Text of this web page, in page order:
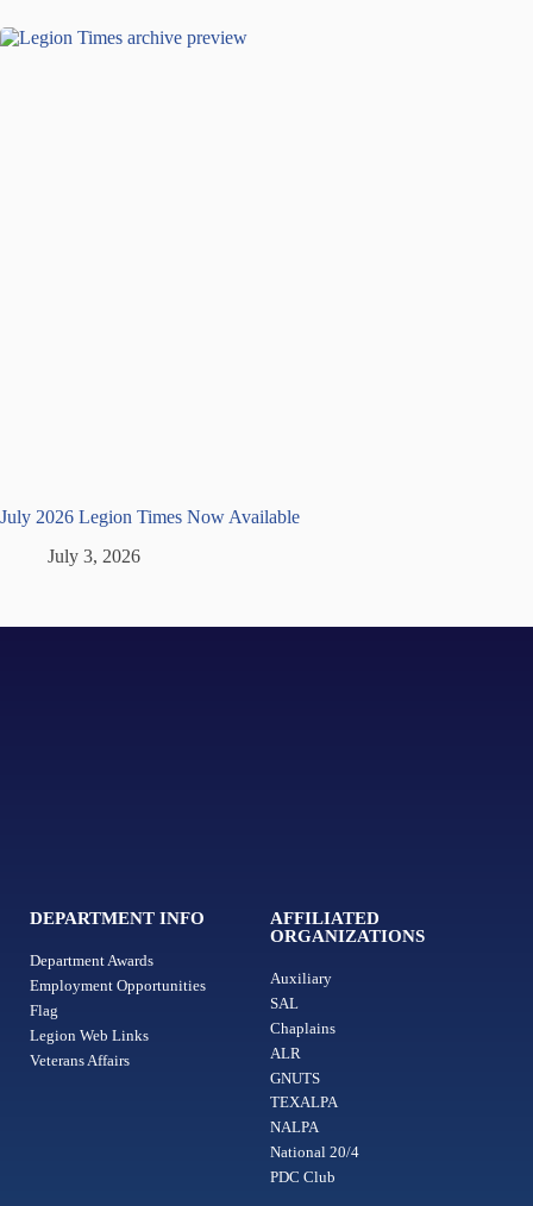
July 2026 Legion Times Now Available
July 3, 2026
DEPARTMENT INFO
Department Awards
Employment Opportunities
Flag
Legion Web Links
Veterans Affairs
AFFILIATED
ORGANIZATIONS
Auxiliary
SAL
Chaplains
ALR
GNUTS
TEXALPA
NALPA
National 20/4
PDC Club